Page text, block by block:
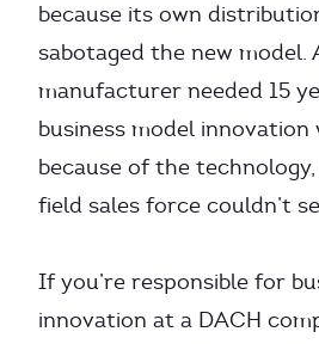
because its own
sabotaged the new model.
manufacturer needed 15
business model
because of the
field sales force couldn’t
If you’re responsible for
innovation at a DACH